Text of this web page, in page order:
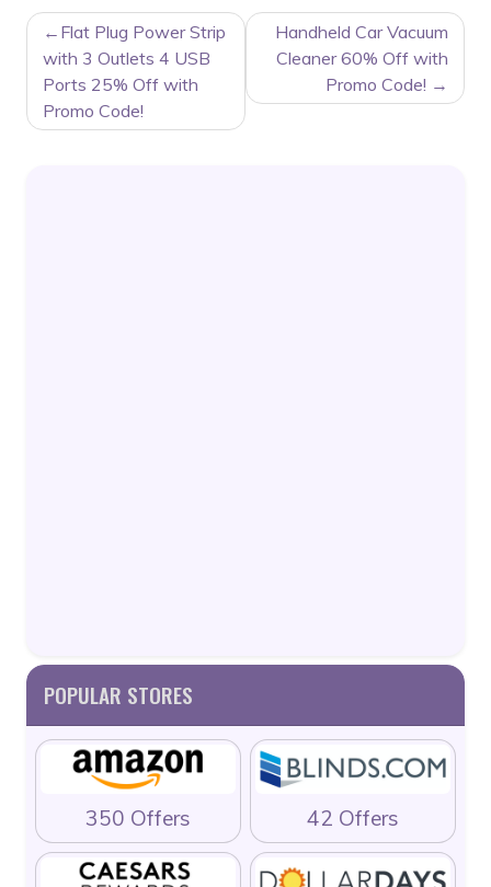
POST
NAVIGATION
Flat Plug Power Strip
with 3 Outlets 4 USB
Ports 25% Off with
Promo Code!
Handheld Car Vacuum
Cleaner 60% Off with
Promo Code!
POPULAR STORES
350 Offers 42 Offers